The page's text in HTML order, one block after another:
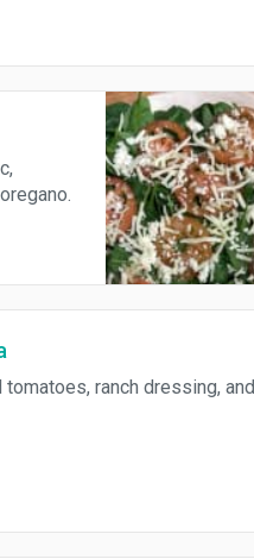
ranch dressing, and